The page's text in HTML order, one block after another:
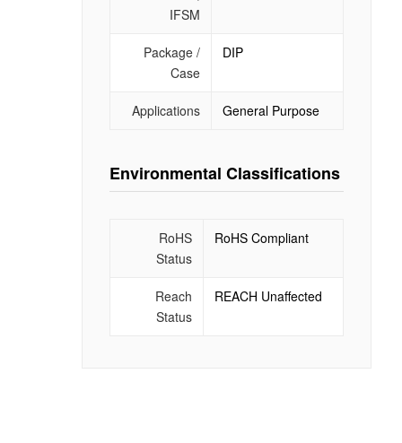
IFSM
Package /
Case
DIP
Applications General Purpose
Environmental Classifications
RoHS
Status
RoHS Compliant
Reach
Status
REACH Unaffected